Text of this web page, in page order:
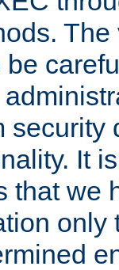
security
It
that we
only